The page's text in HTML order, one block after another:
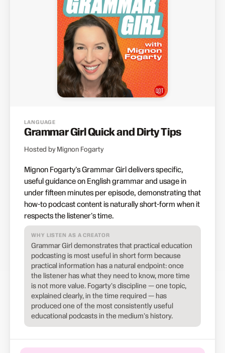
LANGUAGE
Grammar Girl Quick and Dirty Tips
Hosted by Mignon Fogarty
Mignon Fogarty's Grammar Girl delivers specific,
useful guidance on English grammar and usage in
under fifteen minutes per episode, demonstrating that
how-to podcast content is naturally short-form when it
respects the listener's time.
WHY LISTEN AS A CREATOR
Grammar Girl demonstrates that practical education
podcasting is most useful in short form because
practical information has a natural endpoint: once
the listener has what they need to know, more time
is not more value. Fogarty's discipline — one topic,
explained clearly, in the time required — has
produced one of the most consistently useful
educational podcasts in the medium's history.